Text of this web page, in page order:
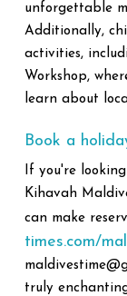
unforgettable
Additionally,
activities,
Workshop,
learn about
Book a
If you're
Kihavah
can make
times.com/
truly